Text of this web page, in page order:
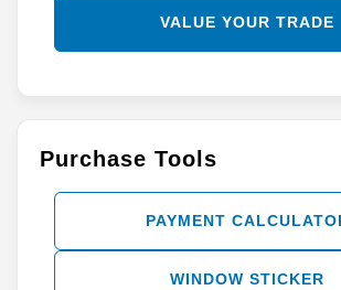
VALUE YOUR TRADE
Purchase Tools
PAYMENT
WINDOW STICKER